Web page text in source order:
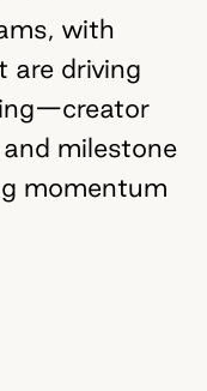
with
are driving
milestone
momentum